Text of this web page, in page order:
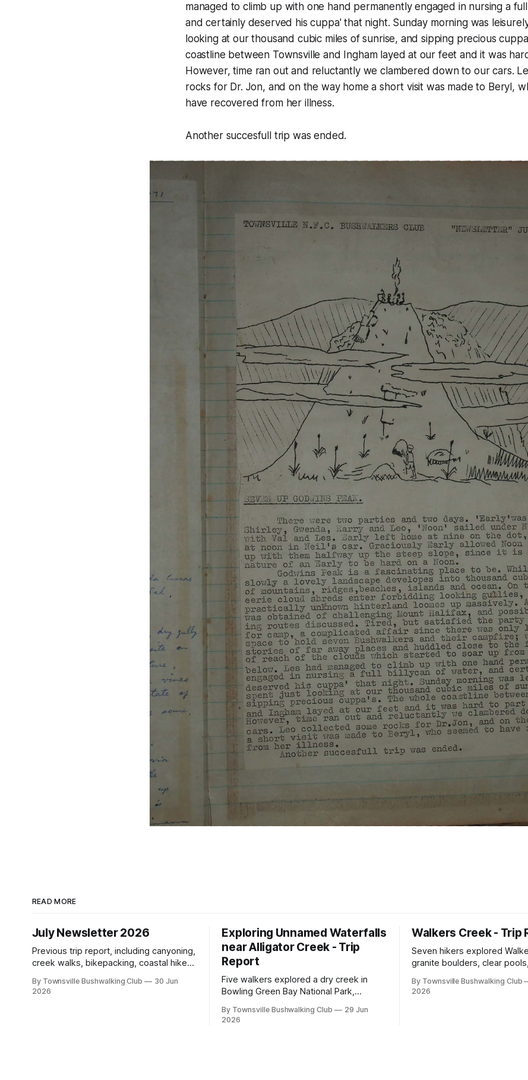
managed to climb up with one hand permanently engaged in nursing a
and certainly deserved his cuppa' that night. Sunday morning was
looking at our thousand cubic miles of sunrise, and sipping precious
coastline between Townsville and Ingham layed at our feet and it was
However, time ran out and reluctantly we clambered down to our cars.
rocks for Dr. Jon, and on the way home a short visit was made to Beryl,
have recovered from her illness.
Another succesfull trip was ended.
READ MORE
July Newsletter 2026
Previous trip report, including canyoning,
creek walks, bikepacking, coastal hikes,
visitor walks, upcoming July trips, Club
By Townsville Bushwalking Club
30 Jun
2026
Exploring Unnamed Waterfalls
near Alligator Creek - Trip
Report
Five walkers explored a dry creek in
Bowling Green Bay National Park,
scrambling, sweeping views, feral
By Townsville Bushwalking Club
29 Jun
2026
Walkers Creek - Trip
Seven hikers explored
granite boulders, clear
adventure led by Cherry
By Townsville Bushwalking Club
2026